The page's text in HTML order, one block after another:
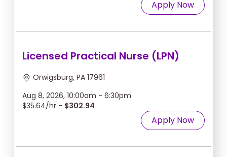
Apply Now
Licensed Practical Nurse (LPN)
Orwigsburg, PA 17961
Aug 8, 2026, 10:00am - 6:30pm
$35.64/hr - $302.94
Apply Now